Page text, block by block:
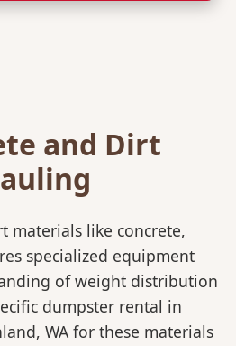
and Dirt
materials like concrete,
specialized equipment
of weight distribution
dumpster rental in
WA for these materials